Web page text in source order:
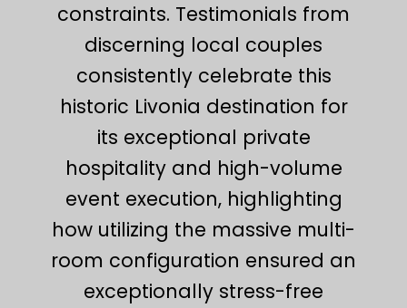
constraints. Testimonials from
discerning local couples
consistently celebrate this
historic Livonia destination for
its exceptional private
hospitality and high-volume
event execution, highlighting
how utilizing the massive multi-
room configuration ensured an
exceptionally stress-free